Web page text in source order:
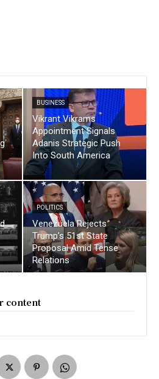
BUSINESS
Vikrant Vikrams
Appointment Signals
Adanis Strategic Push
Into South America
POLITICS
Venezuela Rejects
Trump’s 51st State
Proposal Amid Tense
Relations
content